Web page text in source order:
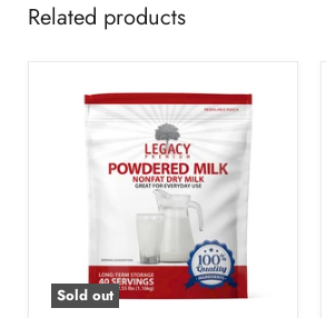
Related products
Sold out